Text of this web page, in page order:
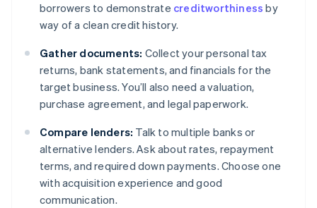
borrowers to demonstrate creditworthiness by
way of a clean credit history.
Gather documents: Collect your personal tax
returns, bank statements, and financials for the
target business. You’ll also need a valuation,
purchase agreement, and legal paperwork.
Compare lenders: Talk to multiple banks or
alternative lenders. Ask about rates, repayment
terms, and required down payments. Choose one
with acquisition experience and good
communication.